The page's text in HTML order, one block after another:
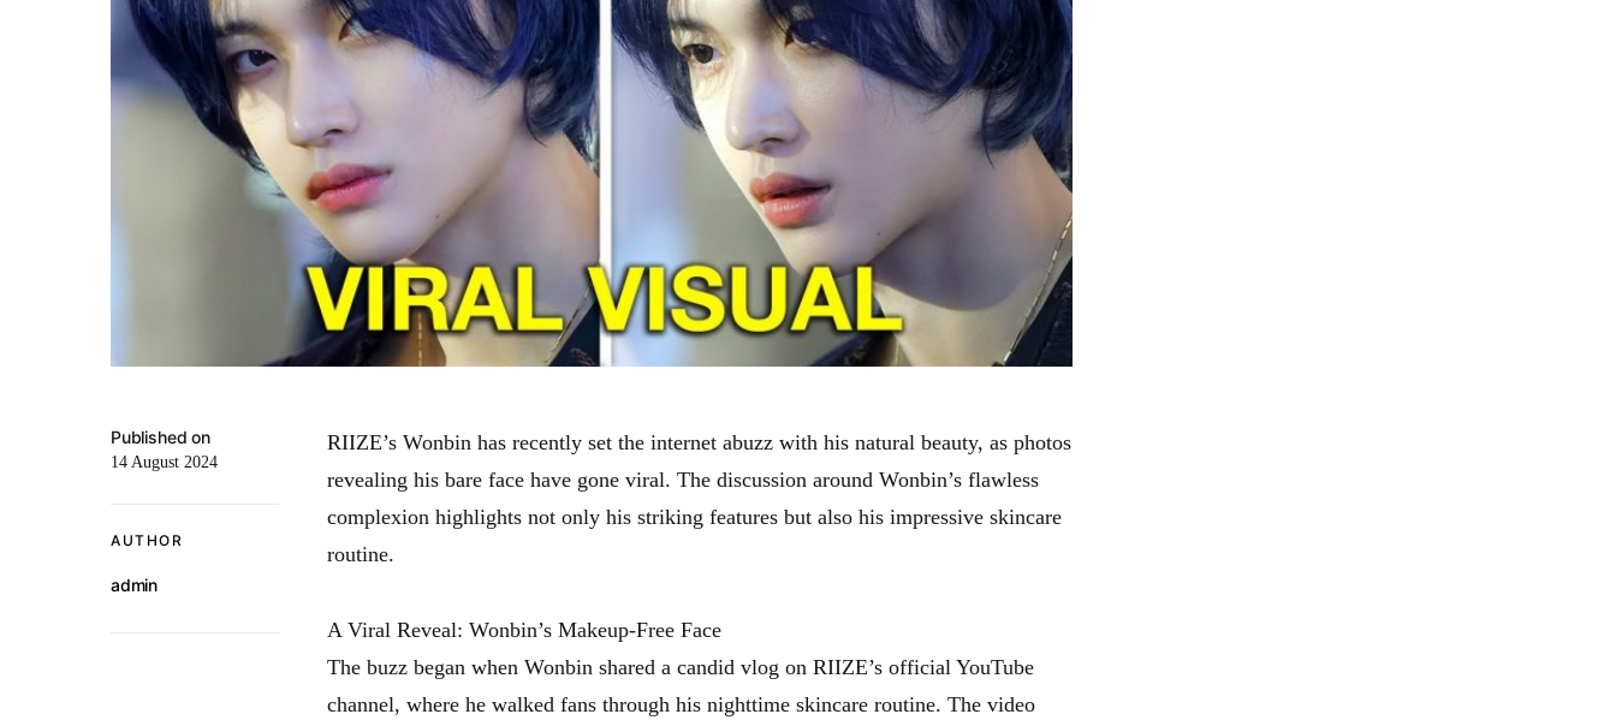
Published on
14 August 2024
AUTHOR
admin
RIIZE’s Wonbin has recently set the internet abuzz with his natural beauty, as photos
revealing his bare face have gone viral. The discussion around Wonbin’s flawless
complexion highlights not only his striking features but also his impressive skincare
routine.
A Viral Reveal: Wonbin’s Makeup-Free Face
The buzz began when Wonbin shared a candid vlog on RIIZE’s official YouTube
channel, where he walked fans through his nighttime skincare routine. The video